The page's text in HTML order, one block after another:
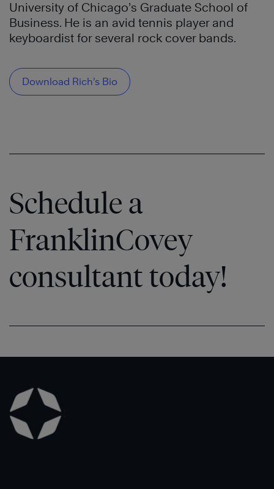
University of Chicago’s Graduate School of
Business. He is an avid tennis player and
keyboardist for several rock cover bands.
Download Rich’s Bio
Schedule a
FranklinCovey
consultant today!